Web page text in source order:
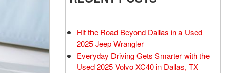
Used Volvo Sedan
Used Audi A6
Hit the Road Beyond Dallas in a Used
2025 Jeep Wrangler
Everyday Driving Gets Smarter with the
Used 2025 Volvo XC40 in Dallas, TX